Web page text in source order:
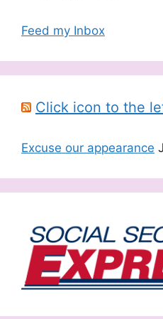
Feed my Inbox
Click icon to the
Excuse our appearance